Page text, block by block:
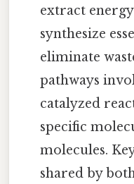
extract
synthesize
eliminate
pathways
catalyzed
specific
molecules.
shared by